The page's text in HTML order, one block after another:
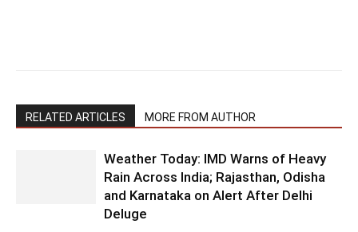
RELATED ARTICLES MORE FROM AUTHOR
Weather Today: IMD Warns of Heavy
Rain Across India; Rajasthan, Odisha
and Karnataka on Alert After Delhi
Deluge